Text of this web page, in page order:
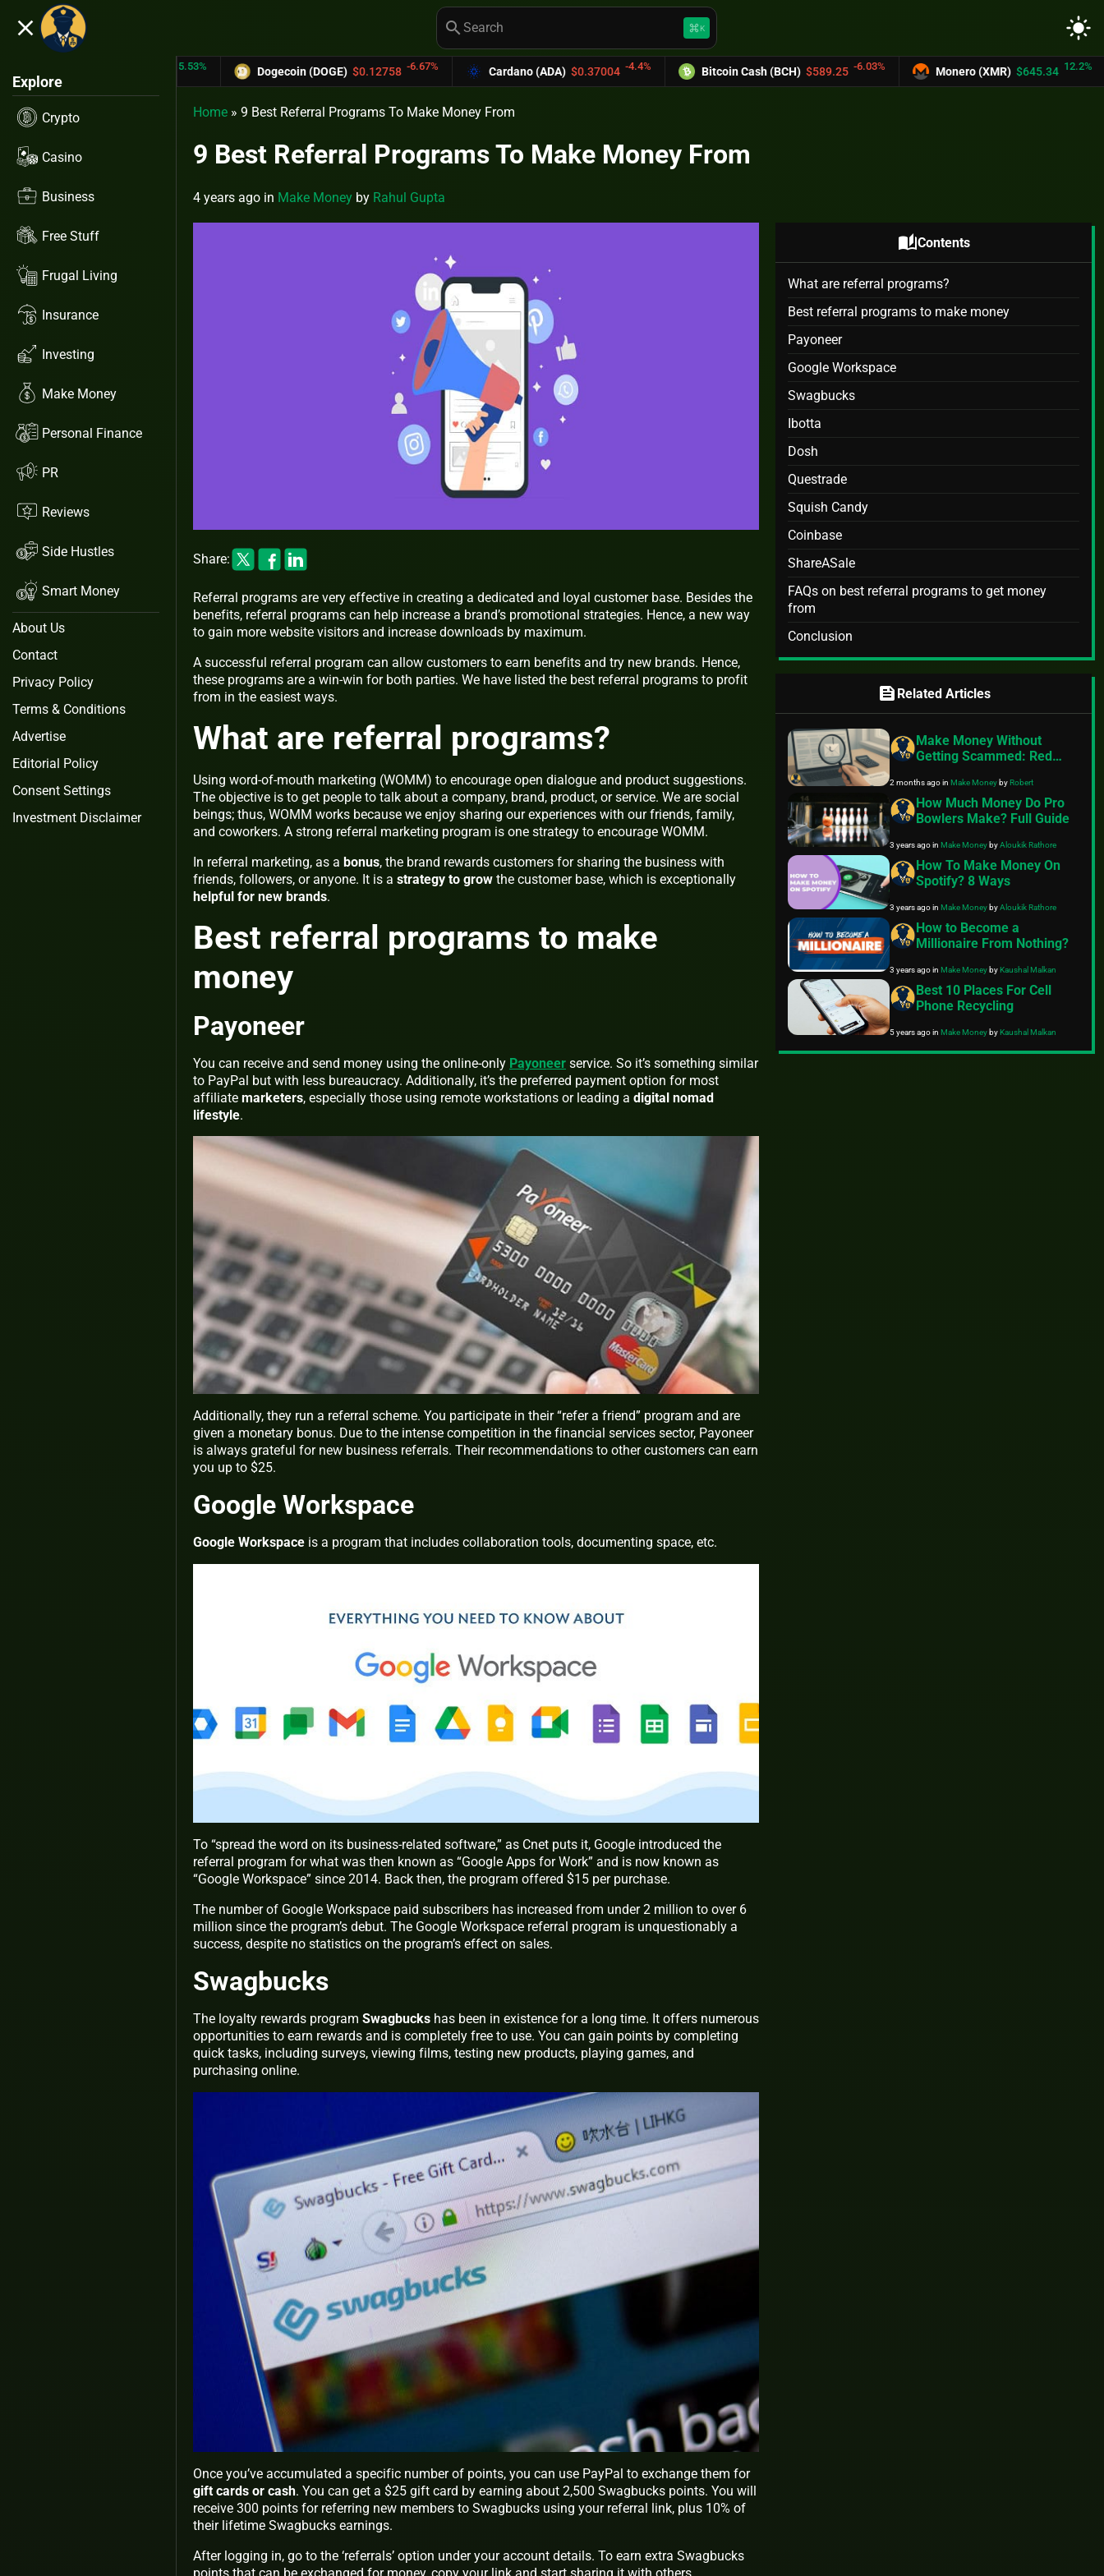
close search keyboard_command_keyK light_mode
Explore
Crypto
Casino
Business
Free Stuff
Frugal Living
Insurance
Investing
Make Money
Personal Finance
PR
Reviews
Side Hustles
Smart Money
About Us
Contact
Privacy Policy
Terms & Conditions
Advertise
Editorial Policy
Consent Settings
Investment Disclaimer
Dogecoin (DOGE) $0.12758 -6.67% Cardano (ADA) $0.37004 -4.4% Bitcoin Cash (BCH) $589.25 -6.03% Monero (XMR) $645.34 12.2% UNUS SED
Home » 9 Best Referral Programs To Make Money From
9 Best Referral Programs To Make Money From
4 years ago in Make Money by Rahul Gupta
Share:
Referral programs are very effective in creating a dedicated and loyal customer base. Besides the
benefits, referral programs can help increase a brand’s promotional strategies. Hence, a new way
to gain more website visitors and increase downloads by maximum.
A successful referral program can allow customers to earn benefits and try new brands. Hence,
these programs are a win-win for both parties. We have listed the best referral programs to profit
from in the easiest ways.
What are referral programs?
Using word-of-mouth marketing (WOMM) to encourage open dialogue and product suggestions.
The objective is to get people to talk about a company, brand, product, or service. We are social
beings; thus, WOMM works because we enjoy sharing our experiences with our friends, family,
and coworkers. A strong referral marketing program is one strategy to encourage WOMM.
In referral marketing, as a bonus, the brand rewards customers for sharing the business with
friends, followers, or anyone. It is a strategy to grow the customer base, which is exceptionally
helpful for new brands.
Best referral programs to make
money
Payoneer
You can receive and send money using the online-only Payoneer service. So it’s something similar
to PayPal but with less bureaucracy. Additionally, it’s the preferred payment option for most
affiliate marketers, especially those using remote workstations or leading a digital nomad
lifestyle.
Additionally, they run a referral scheme. You participate in their “refer a friend” program and are
given a monetary bonus. Due to the intense competition in the financial services sector, Payoneer
is always grateful for new business referrals. Their recommendations to other customers can earn
you up to $25.
Google Workspace
Google Workspace is a program that includes collaboration tools, documenting space, etc.
To “spread the word on its business-related software,” as Cnet puts it, Google introduced the
referral program for what was then known as “Google Apps for Work” and is now known as
“Google Workspace” since 2014. Back then, the program offered $15 per purchase.
The number of Google Workspace paid subscribers has increased from under 2 million to over 6
million since the program’s debut. The Google Workspace referral program is unquestionably a
success, despite no statistics on the program’s effect on sales.
Swagbucks
The loyalty rewards program Swagbucks has been in existence for a long time. It offers numerous
opportunities to earn rewards and is completely free to use. You can gain points by completing
quick tasks, including surveys, viewing films, testing new products, playing games, and
purchasing online.
Once you’ve accumulated a specific number of points, you can use PayPal to exchange them for
gift cards or cash. You can get a $25 gift card by earning about 2,500 Swagbucks points. You will
receive 300 points for referring new members to Swagbucks using your referral link, plus 10% of
their lifetime Swagbucks earnings.
After logging in, go to the ‘referrals’ option under your account details. To earn extra Swagbucks
auto_storiesContents
What are referral programs?
Best referral programs to make money
Payoneer
Google Workspace
Swagbucks
Ibotta
Dosh
Questrade
Squish Candy
Coinbase
ShareASale
FAQs on best referral programs to get money
from
Conclusion
feed Related Articles
Make Money Without
Getting Scammed: Red
Passive Income Offers
2 months agoinMake MoneybyRobert
How Much Money Do Pro
Bowlers Make? Full Guide
3 years agoinMake MoneybyAloukik Rathore
How To Make Money On
Spotify? 8 Ways
3 years agoinMake MoneybyAloukik Rathore
How to Become a
Millionaire From Nothing?
3 years agoinMake MoneybyKaushal Malkan
Best 10 Places For Cell
Phone Recycling
5 years agoinMake MoneybyKaushal Malkan